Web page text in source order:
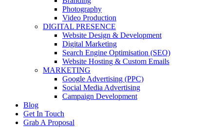
Photography
Video Production
DIGITAL PRESENCE
Website Design & Development
Digital Marketing
Search Engine Optimisation (SEO)
Website Hosting & Custom Emails
MARKETING
Google Advertising (PPC)
Social Media Advertising
Campaign Development
Blog
Get In Touch
Grab A Proposal